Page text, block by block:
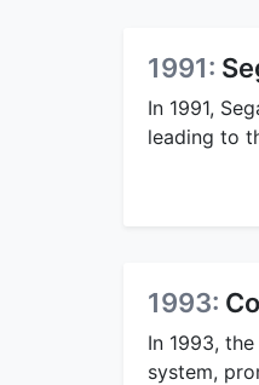
1991:
In 1991,
leading to
1993:
In 1993,
system,